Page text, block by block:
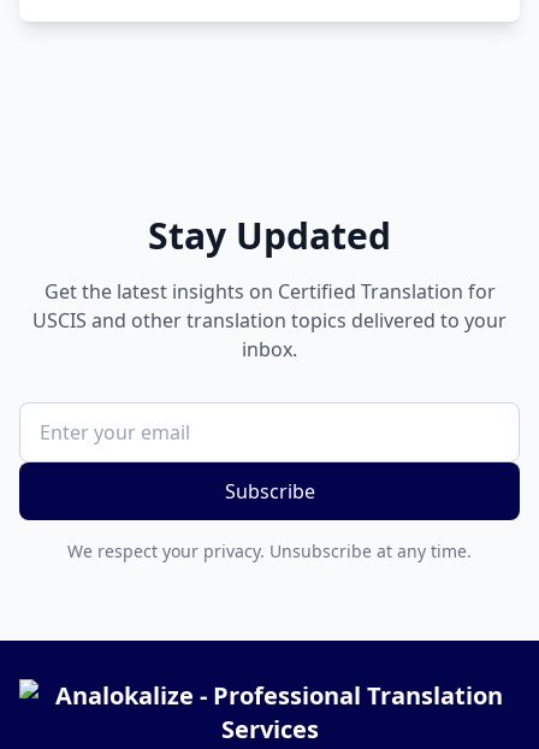
Stay Updated
Get the latest insights on Certified Translation for
USCIS and other translation topics delivered to your
inbox.
Subscribe
We respect your privacy. Unsubscribe at any time.